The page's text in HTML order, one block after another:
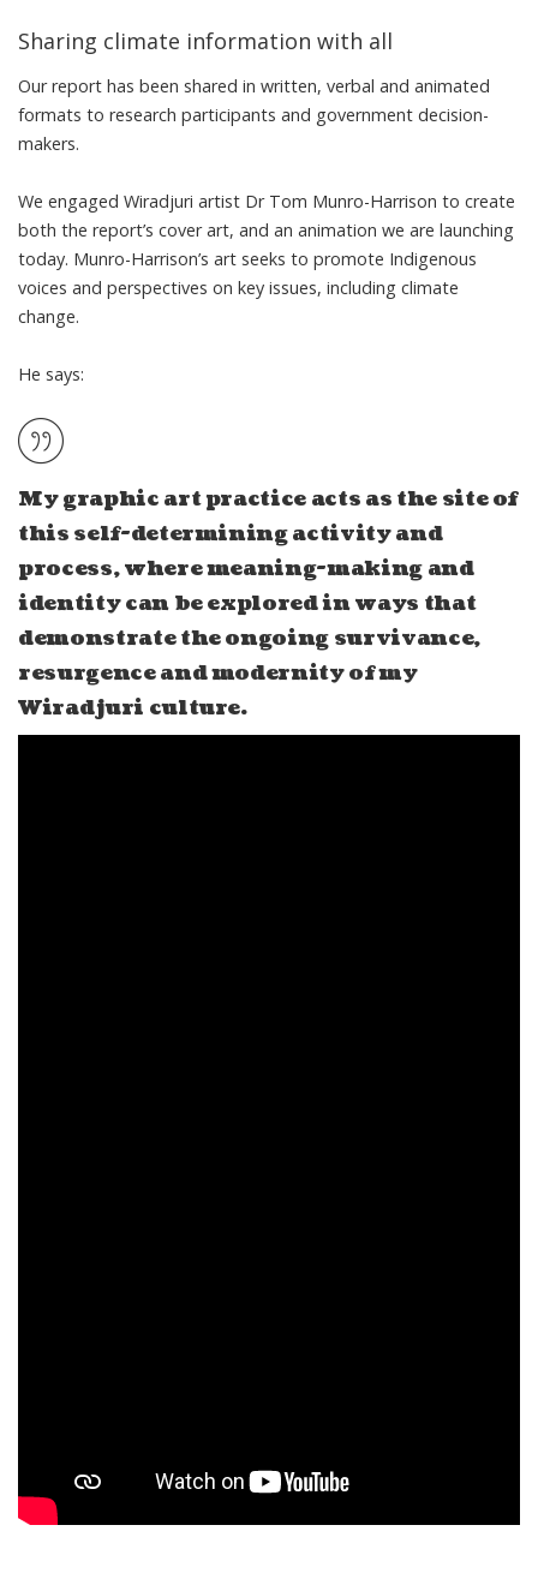
Sharing climate information with all
Ourreport has been shared in written, verbal and animated
formats to research participants and government decision-
makers.
We engaged Wiradjuri artist Dr Tom Munro-Harrison to create
both the report’s cover art, and an animation we are launching
today. Munro-Harrison’s art seeks to promote Indigenous
voices and perspectives on key issues, including climate
change.
He says:
My graphic art practice acts as the site of
this self-determining activity and
process, where meaning-making and
identity can be explored in ways that
demonstrate the ongoing survivance,
resurgence and modernityof my
Wiradjuri culture.